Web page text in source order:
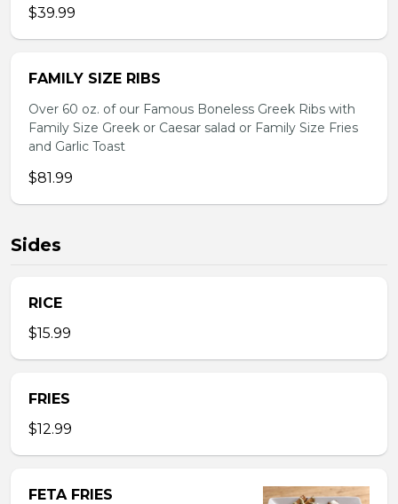
$39.99
FAMILY SIZE RIBS
Over 60 oz. of our Famous Boneless Greek Ribs with
Family Size Greek or Caesar salad or Family Size Fries
and Garlic Toast
$81.99
Sides
RICE
$15.99
FRIES
$12.99
FETA FRIES